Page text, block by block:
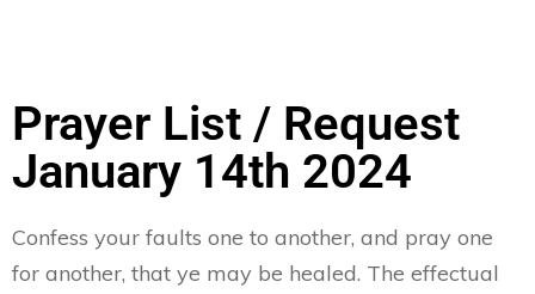
Prayer List / Request
January 14th 2024
Confess your faults one to another, and pray one
for another, that ye may be healed. The effectual